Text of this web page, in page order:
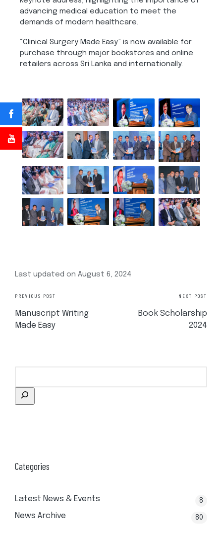
advancing medical education to meet the
demands of modern healthcare.
“Clinical Surgery Made Easy” is now available for
purchase through major bookstores and online
retailers across Sri Lanka and internationally.
Last updated on August 6, 2024
PREVIOUS POST
Manuscript Writing
Made Easy
NEXT POST
Book Scholarship
2024
Categories
Latest News & Events 8
News Archive 80